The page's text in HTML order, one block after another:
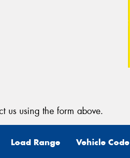
us using the form above.
Load Range Vehicle Code